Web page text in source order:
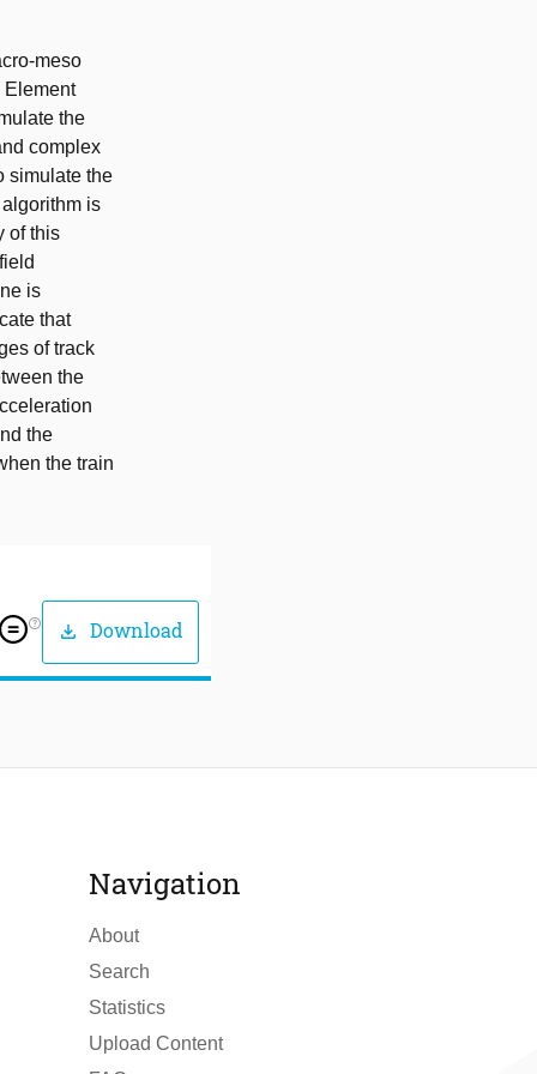
meso
Element
the
complex
simulate the
is
of this
is
that
of track
the
the
the train
help_outline download Download
Navigation
About
Search
Statistics
Upload Content